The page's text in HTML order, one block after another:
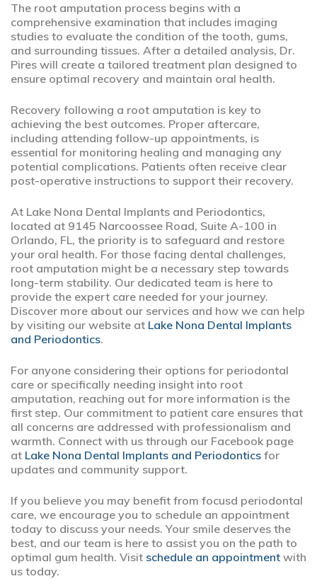
The root amputation process begins with a
comprehensive examination that includes imaging
studies to evaluate the condition of the tooth, gums,
and surrounding tissues. After a detailed analysis, Dr.
Pires will create a tailored treatment plan designed to
ensure optimal recovery and maintain oral health.
Recovery following a root amputation is key to
achieving the best outcomes. Proper aftercare,
including attending follow-up appointments, is
essential for monitoring healing and managing any
potential complications. Patients often receive clear
post-operative instructions to support their recovery.
At Lake Nona Dental Implants and Periodontics,
located at 9145 Narcoossee Road, Suite A-100 in
Orlando, FL, the priority is to safeguard and restore
your oral health. For those facing dental challenges,
root amputation might be a necessary step towards
long-term stability. Our dedicated team is here to
provide the expert care needed for your journey.
Discover more about our services and how we can help
by visiting our website at Lake Nona Dental Implants
and Periodontics.
For anyone considering their options for periodontal
care or specifically needing insight into root
amputation, reaching out for more information is the
first step. Our commitment to patient care ensures that
all concerns are addressed with professionalism and
warmth. Connect with us through our Facebook page
at Lake Nona Dental Implants and Periodontics for
updates and community support.
If you believe you may benefit from focusd periodontal
care, we encourage you to schedule an appointment
today to discuss your needs. Your smile deserves the
best, and our team is here to assist you on the path to
optimal gum health. Visit schedule an appointment with
us today.